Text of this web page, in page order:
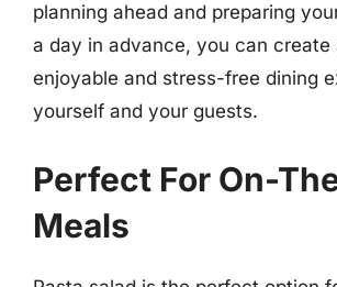
planning ahead and preparing
a day in advance, you can create
enjoyable and stress-free dining
yourself and your guests.
Perfect For On-
Meals